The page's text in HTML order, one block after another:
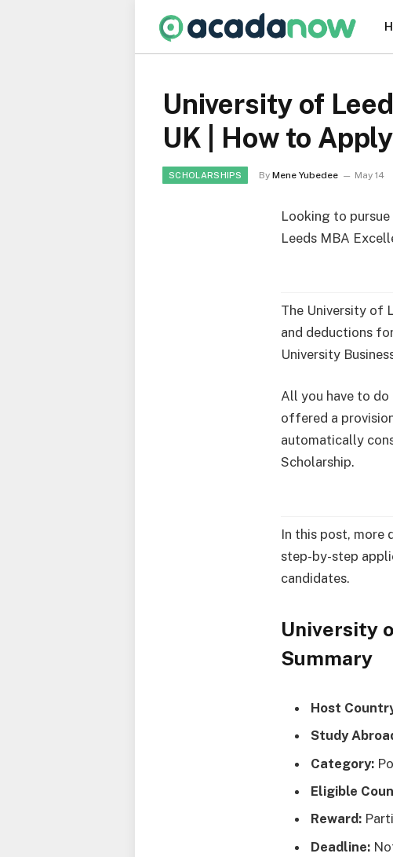
University of
UK | How to Apply
SCHOLARSHIPS By Mene Yubedee May 14
Looking to
Leeds MBA
The University of
and deductions
University
All you have to do
offered a
automatically
Scholarship.
In this post, more
step-by-step
candidates.
University
Summary
Host
Study
Category:
Eligible
Reward:
Deadline: